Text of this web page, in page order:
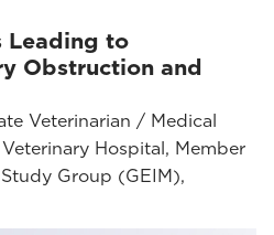
Leading to
Obstruction and
Veterinarian / Medical
Hospital, Member
Group (GEIM),